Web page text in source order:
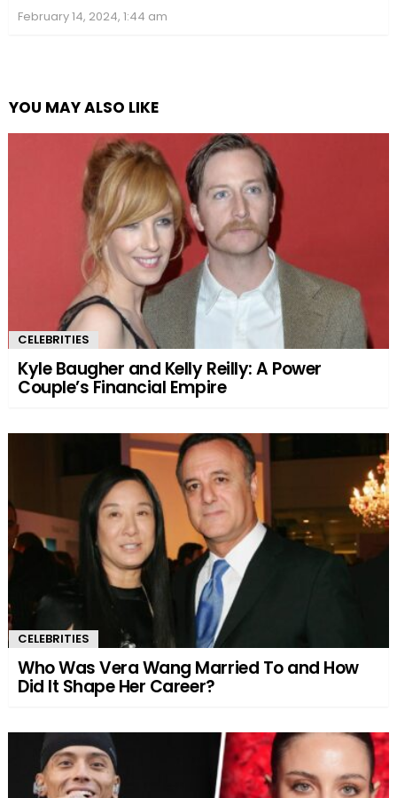
February 14, 2024, 1:44 am
YOU MAY ALSO LIKE
CELEBRITIES
Kyle Baugher and Kelly Reilly: A Power
Couple’s Financial Empire
CELEBRITIES
Who Was Vera Wang Married To and How
Did It Shape Her Career?